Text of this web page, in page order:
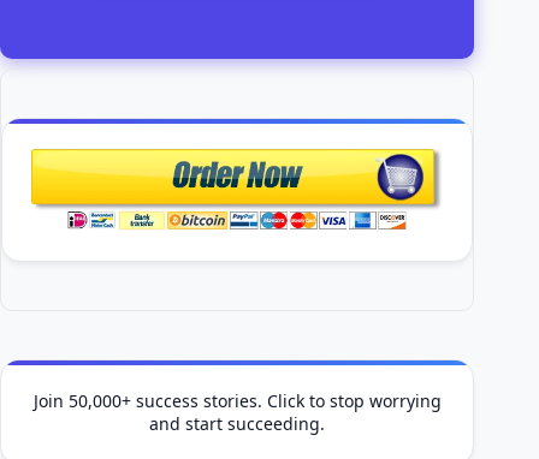
Join 50,000+ success stories. Click to stop worrying
and start succeeding.